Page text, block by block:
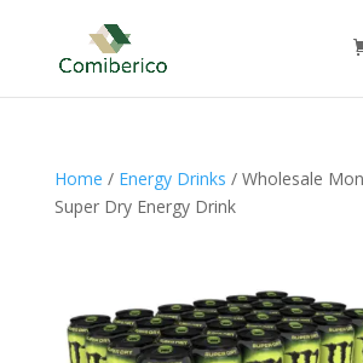
Home / Energy Drinks / Wholesale
Super Dry Energy Drink